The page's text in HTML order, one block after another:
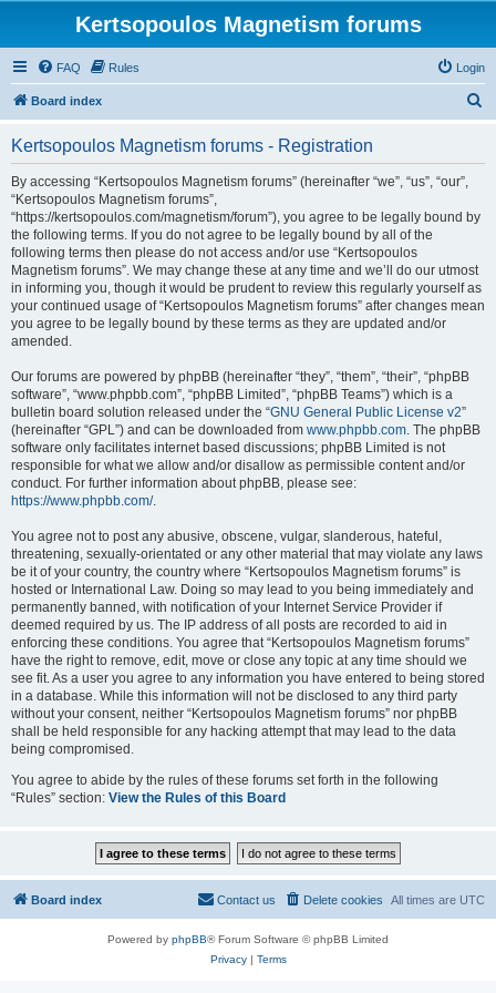
Kertsopoulos Magnetism forums
FAQ Rules Login
Board index
Kertsopoulos Magnetism forums - Registration
By accessing “Kertsopoulos Magnetism forums” (hereinafter “we”, “us”, “our”,
“Kertsopoulos Magnetism forums”,
“https://kertsopoulos.com/magnetism/forum”), you agree to be legally bound by
the following terms. If you do not agree to be legally bound by all of the
following terms then please do not access and/or use “Kertsopoulos
Magnetism forums”. We may change these at any time and we’ll do our utmost
in informing you, though it would be prudent to review this regularly yourself as
your continued usage of “Kertsopoulos Magnetism forums” after changes mean
you agree to be legally bound by these terms as they are updated and/or
amended.
Our forums are powered by phpBB (hereinafter “they”, “them”, “their”, “phpBB
software”, “www.phpbb.com”, “phpBB Limited”, “phpBB Teams”) which is a
bulletin board solution released under the “GNU General Public License v2”
(hereinafter “GPL”) and can be downloaded from www.phpbb.com. The phpBB
software only facilitates internet based discussions; phpBB Limited is not
responsible for what we allow and/or disallow as permissible content and/or
conduct. For further information about phpBB, please see:
https://www.phpbb.com/.
You agree not to post any abusive, obscene, vulgar, slanderous, hateful,
threatening, sexually-orientated or any other material that may violate any laws
be it of your country, the country where “Kertsopoulos Magnetism forums” is
hosted or International Law. Doing so may lead to you being immediately and
permanently banned, with notification of your Internet Service Provider if
deemed required by us. The IP address of all posts are recorded to aid in
enforcing these conditions. You agree that “Kertsopoulos Magnetism forums”
have the right to remove, edit, move or close any topic at any time should we
see fit. As a user you agree to any information you have entered to being stored
in a database. While this information will not be disclosed to any third party
without your consent, neither “Kertsopoulos Magnetism forums” nor phpBB
shall be held responsible for any hacking attempt that may lead to the data
being compromised.
You agree to abide by the rules of these forums set forth in the following
“Rules” section: View the Rules of this Board
Board index All times are UTC
Delete cookies
Contact us
Powered by phpBB® Forum Software © phpBB Limited
Privacy| Terms